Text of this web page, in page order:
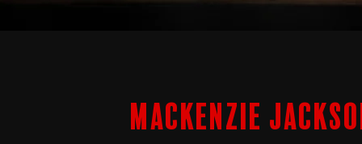
Mackenzie